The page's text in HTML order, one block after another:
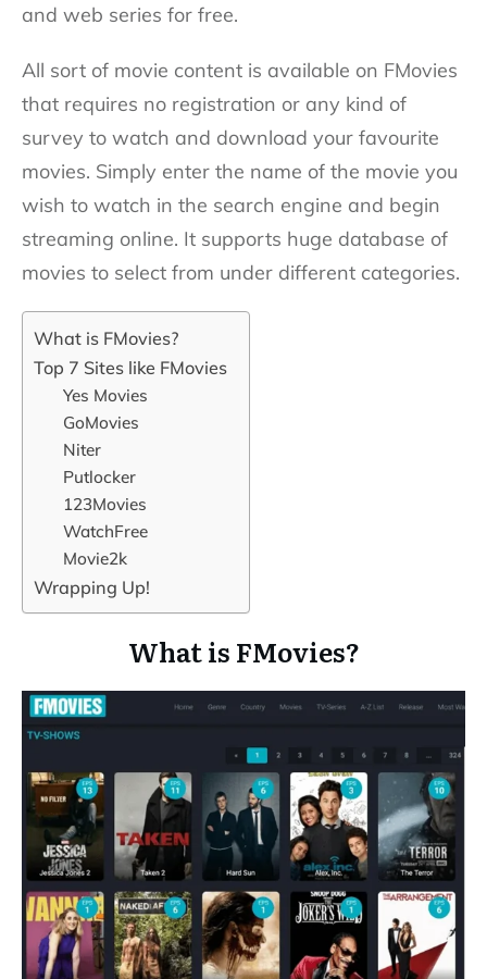
and web series for free.
All sort of movie content is available on FMovies
that requires no registration or any kind of
survey to watch and download your favourite
movies. Simply enter the name of the movie you
wish to watch in the search engine and begin
streaming online. It supports huge database of
movies to select from under different categories.
What is FMovies?
Top 7 Sites like FMovies
Yes Movies
GoMovies
Niter
Putlocker
123Movies
WatchFree
Movie2k
Wrapping Up!
What is FMovies?